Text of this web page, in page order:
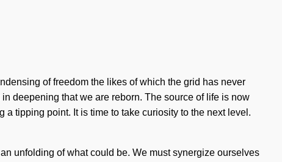
of freedom the likes of which the grid has never
deepening that we are reborn. The source of life is now
tipping point. It is time to take curiosity to the next level.
unfolding of what could be. We must synergize ourselves